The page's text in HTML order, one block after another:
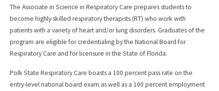
The Associate in Science in Respiratory Care prepares students to
become highly skilled respiratory therapists (RT) who work with
patients with a variety of heart and/or lung disorders. Graduates of the
program are eligible for credentialing by the National Board for
Respiratory Care and for licensure in the State of Florida.
Polk State Respiratory Care boasts a 100 percent pass rate on the
entry-level national board exam as well as a 100 percent employment